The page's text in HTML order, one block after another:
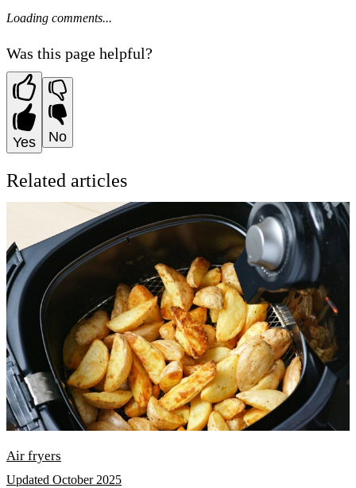
Loading comments...
Was this page helpful?
Yes No
Related articles
Air fryers
Updated October 2025